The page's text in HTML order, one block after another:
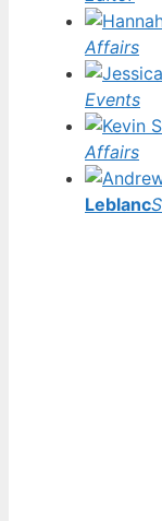
Affairs
Events
Affairs
Leblanc